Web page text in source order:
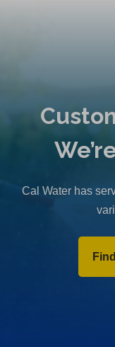
Cal Water has